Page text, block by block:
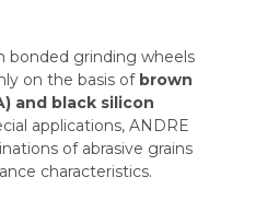
bonded grinding wheels
on the basis of brown
and black silicon
applications, ANDRE
of abrasive grains
characteristics.